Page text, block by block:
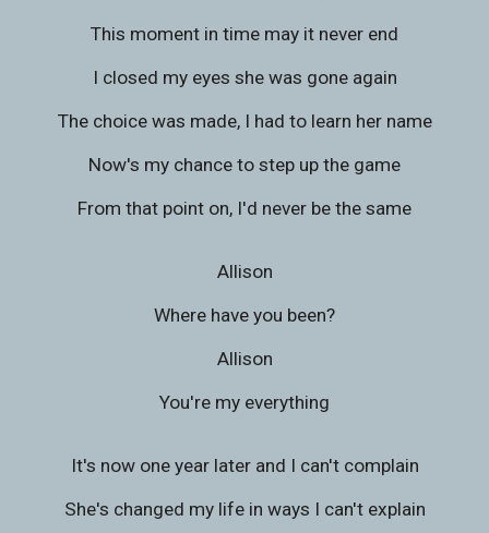
This moment in time may it never end
I closed my eyes she was gone again
The choice was made, I had to learn her name
Now's my chance to step up the game
From that point on, I'd never be the same
Allison
Where have you been?
Allison
You're my everything
It's now one year later and I can't complain
She's changed my life in ways I can't explain